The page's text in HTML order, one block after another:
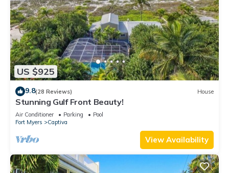
US $925
9.8(28 Reviews) House
Stunning Gulf Front Beauty!
Air Conditioner Parking
Pool
Fort Myers
Captiva
View Availability